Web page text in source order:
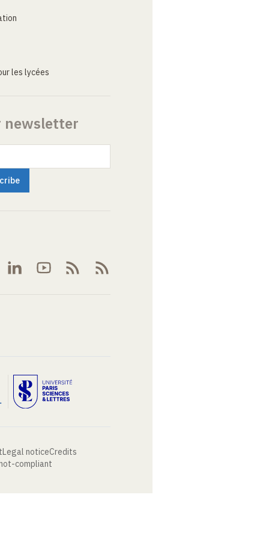
les lycées
newsletter
Legal noticeCredits
compliant